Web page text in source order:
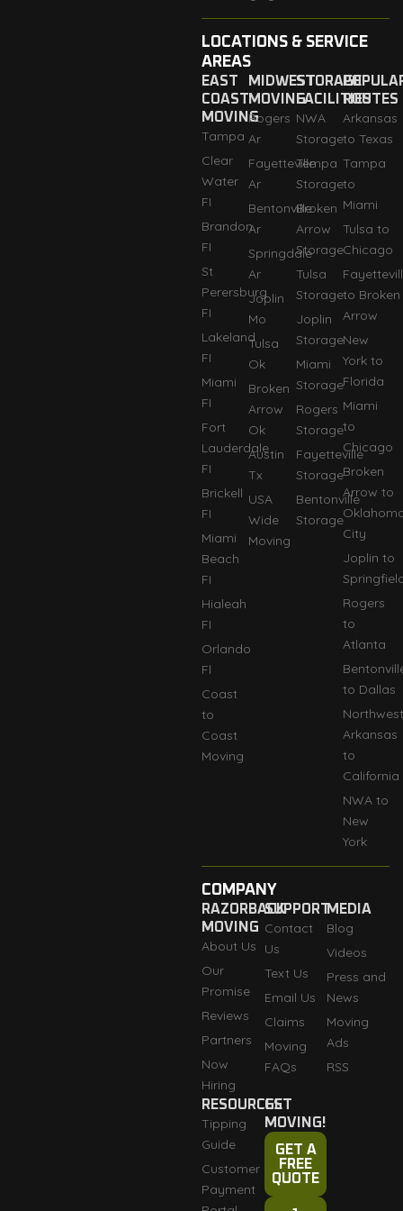
LOCATIONS & SERVICE
AREAS
EAST
COAST
MOVING
Tampa
Clear
Water
FI
Brandon
FI
St
Perersburg
FI
Lakeland
FI
Miami
FI
Fort
Lauderdale
FI
Brickell
FI
Miami
Beach
FI
Hialeah
FI
Orlando
Fl
Coast
to
Coast
Moving
MIDWEST
MOVING
Rogers
Ar
Fayetteville
Ar
Bentonville
Ar
Springdale
Ar
Joplin
Mo
Tulsa
Ok
Broken
Arrow
Ok
Austin
Tx
USA
Wide
Moving
STORAGE
FACILITIES
NWA
Storage
Tempa
Storage
Broken
Arrow
Storage
Tulsa
Storage
Joplin
Storage
Miami
Storage
Rogers
Storage
Fayetteville
Storage
Bentonville
Storage
ROUTES
Arkansas
to Texas
Tampa
to
Miami
Tulsa to
Chicago
to Broken
Arrow
New
York to
Florida
Miami
to
Chicago
Broken
Arrow to
City
Joplin to
Rogers
to
Atlanta
to Dallas
Northwest
Arkansas
to
California
NWA to
New
York
COMPANY
RAZORBACK
MOVING
About Us
Our
Promise
Reviews
Partners
Now
Hiring
SUPPORT
Contact
Us
Text Us
Email Us
Claims
Moving
FAQs
MEDIA
Blog
Videos
Press and
News
Moving
Ads
RSS
RESOURCES
Tipping
Guide
Customer
Payment
GET
MOVING!
GET A
FREE
QUOTE